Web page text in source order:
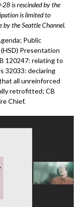
is rescinded by the
is limited to
by the Seattle Channel.
Public
Presentation
120247: relating to
32033: declaring
all unreinforced
retrofitted; CB
Chief.